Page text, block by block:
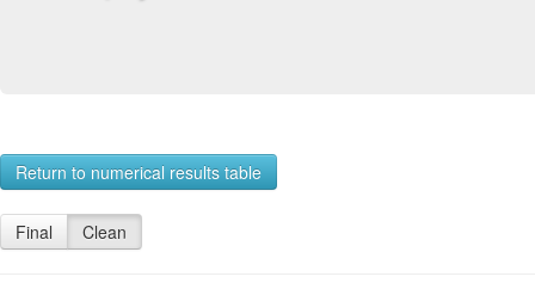
Return to numerical results table
Final Clean